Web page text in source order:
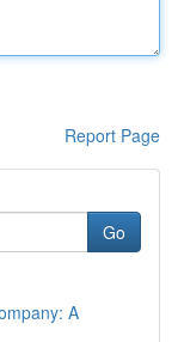
Report Page
Go
A